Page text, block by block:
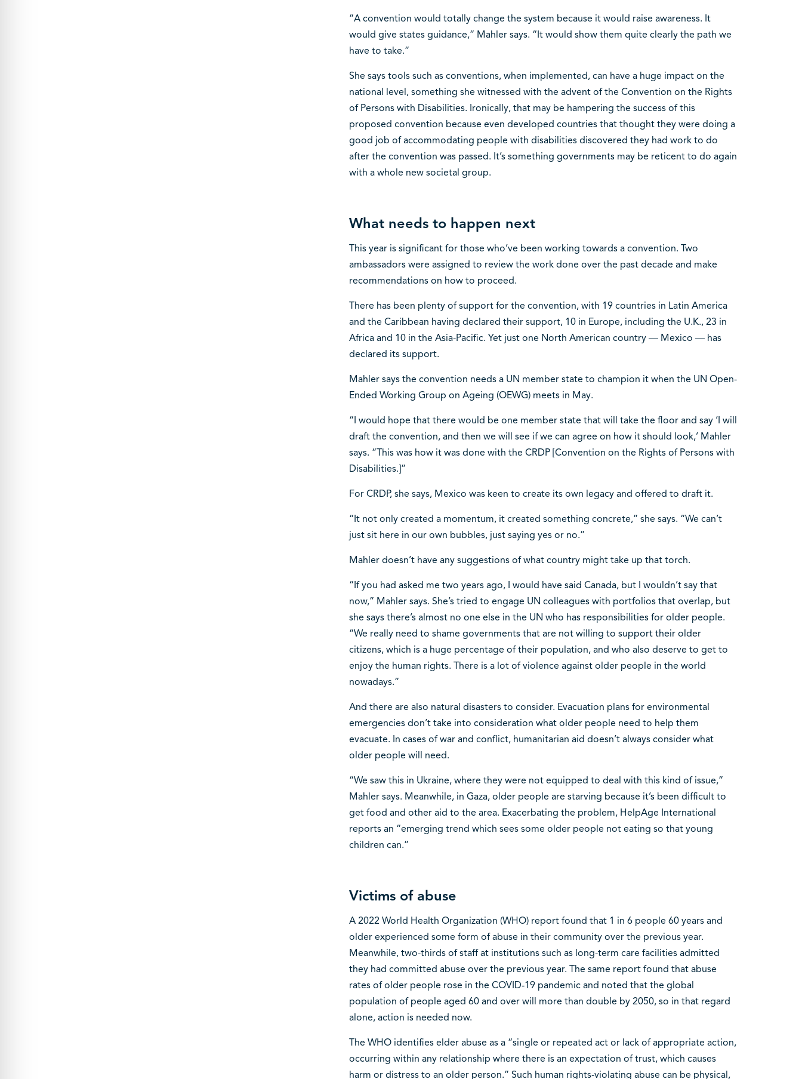
“A convention would totally change the system because it would raise awareness. It
would give states guidance,” Mahler says. “It would show them quite clearly the path we
have to take.”
She says tools such as conventions, when implemented, can have a huge impact on the
national level, something she witnessed with the advent of the Convention on the Rights
of Persons with Disabilities. Ironically, that may be hampering the success of this
proposed convention because even developed countries that thought they were doing a
good job of accommodating people with disabilities discovered they had work to do
after the convention was passed. It’s something governments may be reticent to do again
with a whole new societal group.
What needs to happen next
This year is significant for those who’ve been working towards a convention. Two
ambassadors were assigned to review the work done over the past decade and make
recommendations on how to proceed.
There has been plenty of support for the convention, with 19 countries in Latin America
and the Caribbean having declared their support, 10 in Europe, including the U.K., 23 in
Africa and 10 in the Asia-Pacific. Yet just one North American country — Mexico — has
declared its support.
Mahler says the convention needs a UN member state to champion it when the UN Open-
Ended Working Group on Ageing (OEWG) meets in May.
“I would hope that there would be one member state that will take the floor and say ‘I will
draft the convention, and then we will see if we can agree on how it should look,’ Mahler
says. “This was how it was done with the CRDP [Convention on the Rights of Persons with
Disabilities.]”
For CRDP, she says, Mexico was keen to create its own legacy and offered to draft it.
“It not only created a momentum, it created something concrete,” she says. “We can’t
just sit here in our own bubbles, just saying yes or no.”
Mahler doesn’t have any suggestions of what country might take up that torch.
“If you had asked me two years ago, I would have said Canada, but I wouldn’t say that
now,” Mahler says. She’s tried to engage UN colleagues with portfolios that overlap, but
she says there’s almost no one else in the UN who has responsibilities for older people.
“We really need to shame governments that are not willing to support their older
citizens, which is a huge percentage of their population, and who also deserve to get to
enjoy the human rights. There is a lot of violence against older people in the world
nowadays.”
And there are also natural disasters to consider. Evacuation plans for environmental
emergencies don’t take into consideration what older people need to help them
evacuate. In cases of war and conflict, humanitarian aid doesn’t always consider what
older people will need.
“We saw this in Ukraine, where they were not equipped to deal with this kind of issue,”
Mahler says. Meanwhile, in Gaza, older people are starving because it’s been difficult to
get food and other aid to the area. Exacerbating the problem, HelpAge International
reports an “emerging trend which sees some older people not eating so that young
children can.”
Victims of abuse
A 2022 World Health Organization (WHO) report found that 1 in 6 people 60 years and
older experienced some form of abuse in their community over the previous year.
Meanwhile, two-thirds of staff at institutions such as long-term care facilities admitted
they had committed abuse over the previous year. The same report found that abuse
rates of older people rose in the COVID-19 pandemic and noted that the global
population of people aged 60 and over will more than double by 2050, so in that regard
alone, action is needed now.
The WHO identifies elder abuse as a “single or repeated act or lack of appropriate action,
occurring within any relationship where there is an expectation of trust, which causes
harm or distress to an older person.” Such human rights-violating abuse can be physical,